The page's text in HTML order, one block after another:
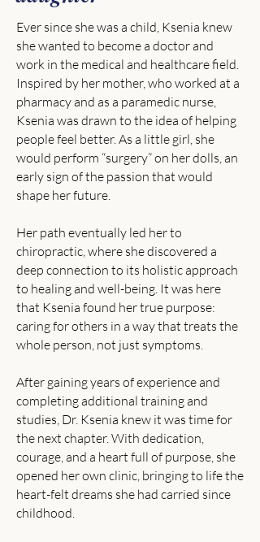
Ever since she was a child, Ksenia knew
she wanted to become a doctor and
work in the medical and healthcare field.
Inspired by her mother, who worked at a
pharmacy and as a paramedic nurse,
Ksenia was drawn to the idea of helping
people feel better. As a little girl, she
would perform “surgery” on her dolls, an
early sign of the passion that would
shape her future.
Her path eventually led her to
chiropractic, where she discovered a
deep connection to its holistic approach
to healing and well-being. It was here
that Ksenia found her true purpose:
caring for others in a way that treats the
whole person, not just symptoms.
After gaining years of experience and
completing additional training and
studies, Dr. Ksenia knew it was time for
the next chapter. With dedication,
courage, and a heart full of purpose, she
opened her own clinic, bringing to life the
heart-felt dreams she had carried since
childhood.